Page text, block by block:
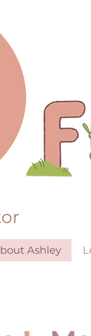
Ashley